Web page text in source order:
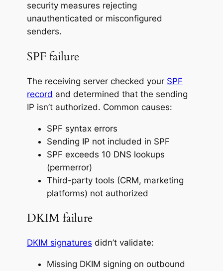
security measures rejecting
unauthenticated or misconfigured
senders.
SPF failure
The receiving server checked your SPF
record and determined that the sending
IP isn’t authorized. Common causes:
SPF syntax errors
Sending IP not included in SPF
SPF exceeds 10 DNS lookups
(permerror)
Third-party tools (CRM, marketing
platforms) not authorized
DKIM failure
DKIM signatures didn’t validate:
Missing DKIM signing on outbound